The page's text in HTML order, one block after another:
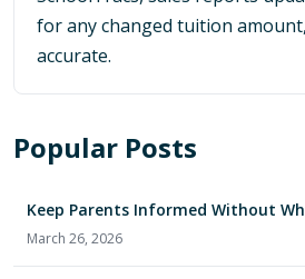
for any changed tuition
accurate.
Popular Posts
Keep Parents Informed Without
March 26, 2026